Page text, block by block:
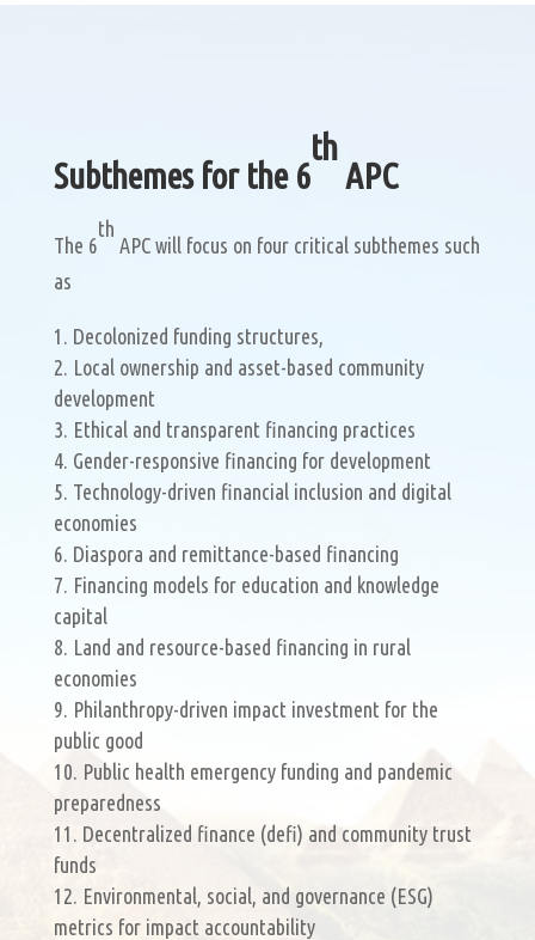
Subthemes for the 6
th
APC
The 6
th
APC will focus on four critical subthemes such
as
Decolonized funding structures,
Local ownership and asset-based community
development
Ethical and transparent financing practices
Gender-responsive financing for development
Technology-driven financial inclusion and digital
economies
Diaspora and remittance-based financing
Financing models for education and knowledge
capital
Land and resource-based financing in rural
economies
Philanthropy-driven impact investment for the
public good
Public health emergency funding and pandemic
preparedness
Decentralized finance (defi) and community trust
funds
Environmental, social, and governance (ESG)
metrics for impact accountability